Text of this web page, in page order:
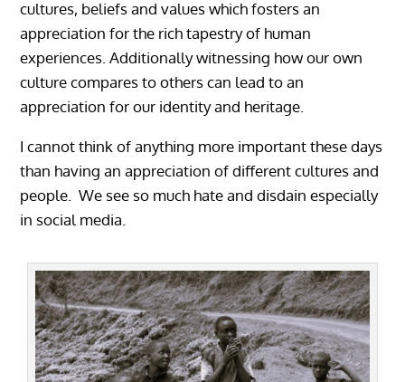
cultures, beliefs and values which fosters an
appreciation for the rich tapestry of human
experiences. Additionally witnessing how our own
culture compares to others can lead to an
appreciation for our identity and heritage.
I cannot think of anything more important these days
than having an appreciation of different cultures and
people. We see so much hate and disdain especially
in social media.